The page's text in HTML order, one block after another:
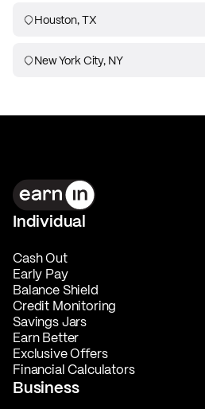
Houston, TX
New York City, NY
Individual
Cash Out
Early Pay
Balance Shield
Credit Monitoring
Savings Jars
Earn Better
Exclusive Offers
Financial Calculators
Business